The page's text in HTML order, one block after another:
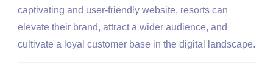
captivating and user-friendly website, resorts can
elevate their brand, attract a wider audience, and
cultivate a loyal customer base in the digital landscape.